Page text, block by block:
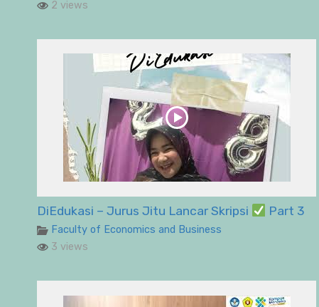
2 views
DiEdukasi – Jurus Jitu Lancar Skripsi Part 3
Faculty of Economics and Business
3 views